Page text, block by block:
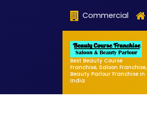
Commercial
Best Beauty Course
Franchise, Saloon Franchise,
Beauty Parlour Franchise in
India